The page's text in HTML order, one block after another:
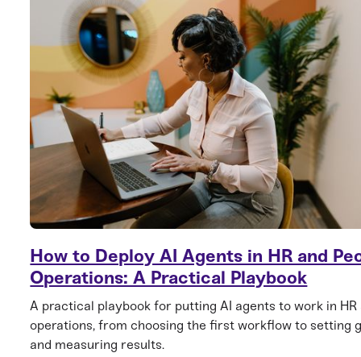
How to Deploy AI Agents in HR and
Operations: A Practical Playbook
A practical playbook for putting AI agents to work in HR
operations, from choosing the first workflow to setting
and measuring results.